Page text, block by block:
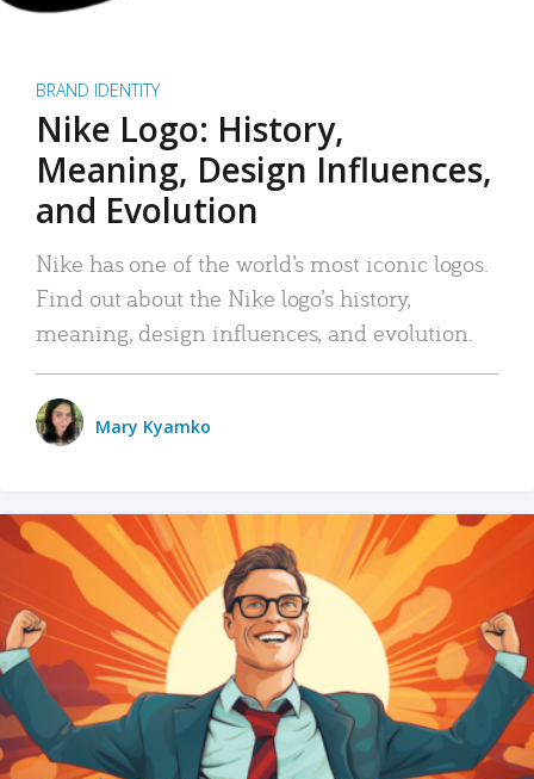
BRAND IDENTITY
Nike Logo: History,
Meaning, Design Influences,
and Evolution
Nike has one of the world’s most iconic logos.
Find out about the Nike logo’s history,
meaning, design influences, and evolution.
Mary Kyamko